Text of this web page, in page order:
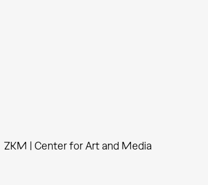
ZKM | Center for Art and Media